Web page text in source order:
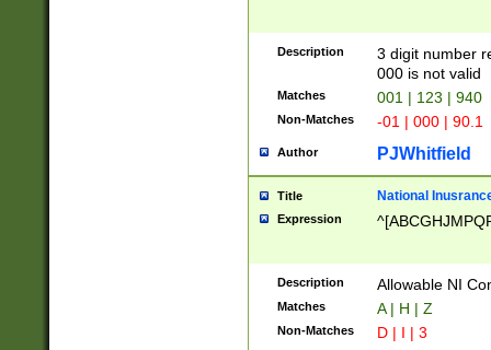
Description
3 digit number
000 is not valid
Matches 001 | 123 | 940
Non-Matches -01 | 000 | 90.1
Author PJWhitfield
Title National
Expression
Description Allowable NI
Matches A | H | Z
Non-Matches D | I | 3